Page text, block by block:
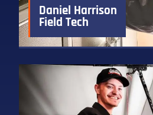
Daniel Harrison
Field Tech